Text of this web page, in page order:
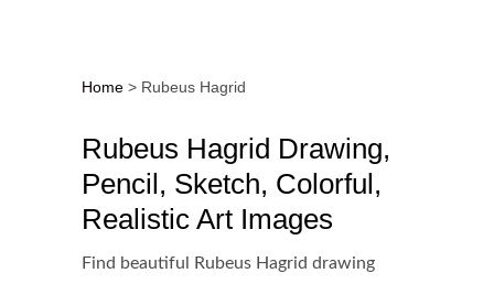
Home > Rubeus Hagrid
Rubeus Hagrid Drawing,
Pencil, Sketch, Colorful,
Realistic Art Images
Find beautiful Rubeus Hagrid drawing